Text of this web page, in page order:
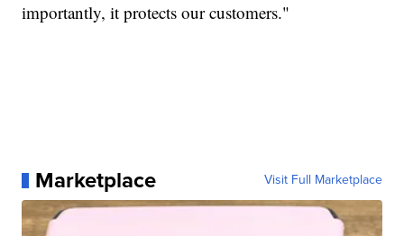
importantly, it protects our customers."
Marketplace Visit Full Marketplace